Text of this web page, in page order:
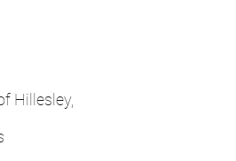
Hillesley,